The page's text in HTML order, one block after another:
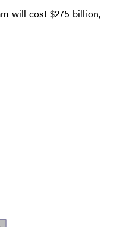
will cost $275 billion,